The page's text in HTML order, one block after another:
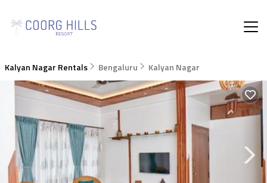
Kalyan Nagar Rentals Bengaluru Kalyan Nagar